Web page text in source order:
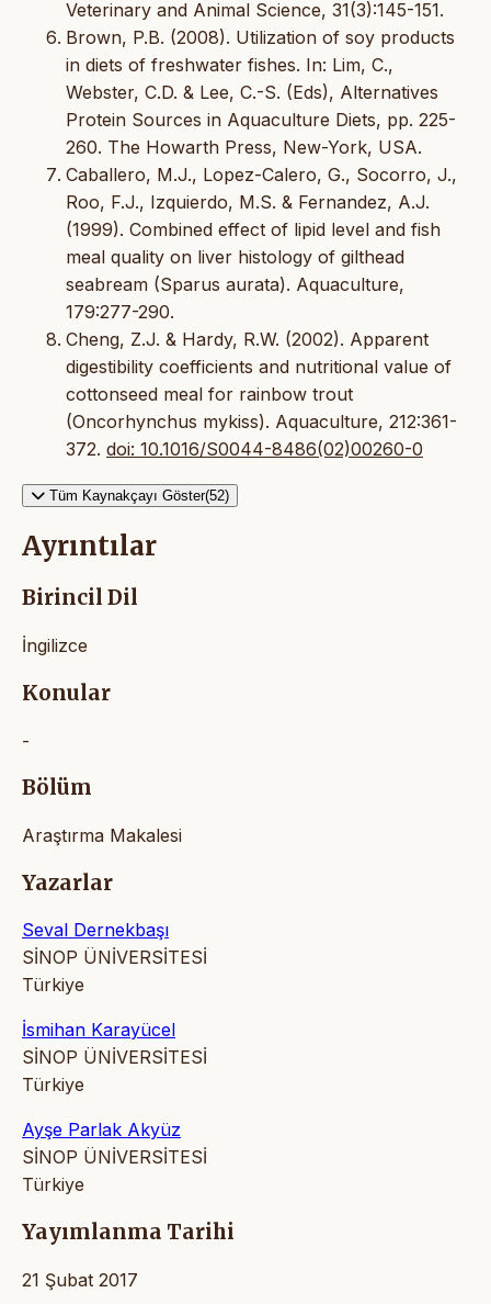
Veterinary and Animal Science, 31(3):145-151.
Brown, P.B. (2008). Utilization of soy products
in diets of freshwater fishes. In: Lim, C.,
Webster, C.D. & Lee, C.-S. (Eds), Alternatives
Protein Sources in Aquaculture Diets, pp. 225-
260. The Howarth Press, New-York, USA.
Caballero, M.J., Lopez-Calero, G., Socorro, J.,
Roo, F.J., Izquierdo, M.S. & Fernandez, A.J.
(1999). Combined effect of lipid level and fish
meal quality on liver histology of gilthead
seabream (Sparus aurata). Aquaculture,
179:277-290.
Cheng, Z.J. & Hardy, R.W. (2002). Apparent
digestibility coefficients and nutritional value of
cottonseed meal for rainbow trout
(Oncorhynchus mykiss). Aquaculture, 212:361-
372. doi: 10.1016/S0044-8486(02)00260-0
Tüm Kaynakçayı Göster(52)
Ayrıntılar
Birincil Dil
İngilizce
Konular
-
Bölüm
Araştırma Makalesi
Yazarlar
Seval Dernekbaşı
SİNOP ÜNİVERSİTESİ
Türkiye
İsmihan Karayücel
SİNOP ÜNİVERSİTESİ
Türkiye
Ayşe Parlak Akyüz
SİNOP ÜNİVERSİTESİ
Türkiye
Yayımlanma Tarihi
21 Şubat 2017